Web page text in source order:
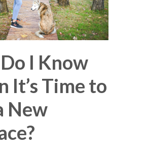
I Know
It’s Time to
New